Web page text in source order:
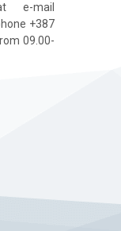
e-mail
+387
09.00-